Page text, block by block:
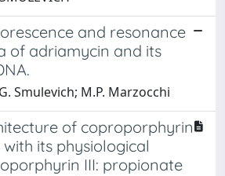
and resonance
of adriamycin and its
Smulevich; M.P. Marzocchi
of coproporphyrin
its physiological
III: propionate